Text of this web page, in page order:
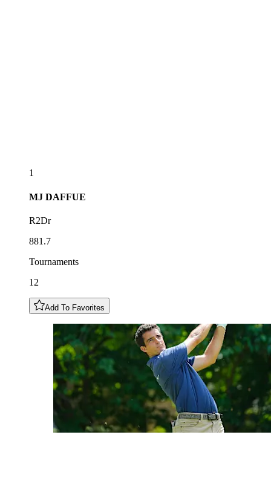
1
MJ DAFFUE
R2Dr
881.7
Tournaments
12
Add To Favorites